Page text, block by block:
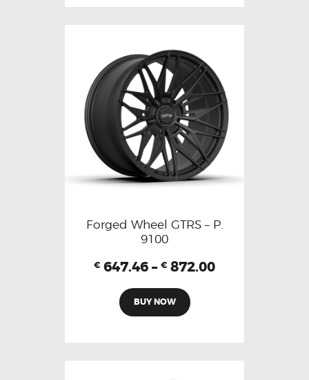
Forged Wheel GTRS – P.
9100
€ 647.46 – € 872.00
BUY NOW